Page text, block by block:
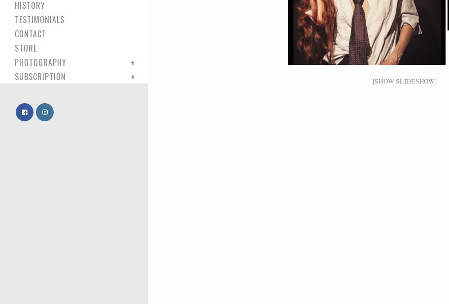
HISTORY
TESTIMONIALS
CONTACT
STORE
PHOTOGRAPHY
SUBSCRIPTION
[SHOW SLIDESHOW]